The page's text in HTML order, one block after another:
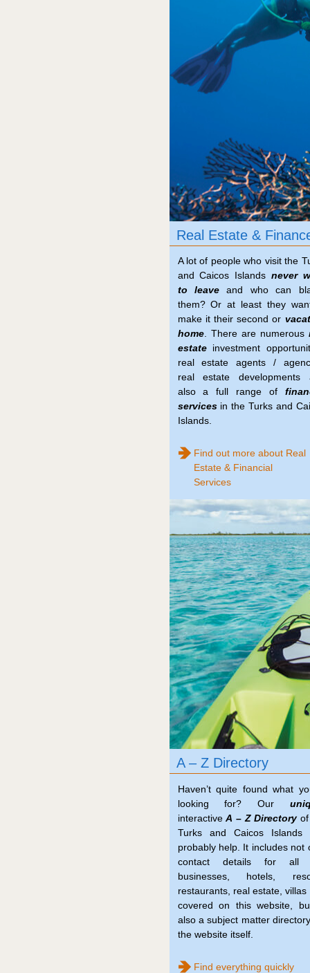
Real Estate &
A lot of people who visit the
and Caicos Islands never
to leave and who can
them? Or at least they
make it their second or
home. There are numerous
estateinvestment
real estate agents /
real estate developments
also a full range of
servicesin the Turks and
Islands.
Find out more about Real
Estate & Financial
Services
A – Z Directory
Haven’t quite found what
looking for? Our
interactiveA – Z Directoryof
Turks and Caicos Islands
probably help. It includes not
contact details for all
businesses, hotels,
restaurants, real estate, villas
covered on this website,
also a subject matter
the website itself.
Find everything quickly